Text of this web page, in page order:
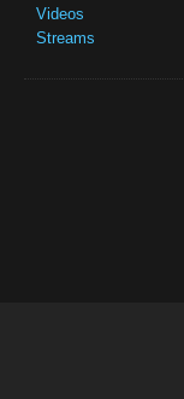
Videos
Streams